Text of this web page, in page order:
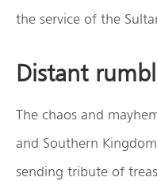
the service of the
Distant
The chaos and
and Southern
sending tribute of